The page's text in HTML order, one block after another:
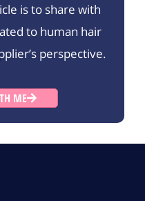
is to share with
to human hair
perspective.
ME